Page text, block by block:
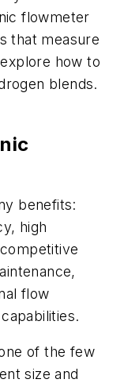
flowmeter
that measure
how to
blends.
benefits:
high
flow
of the few
size and